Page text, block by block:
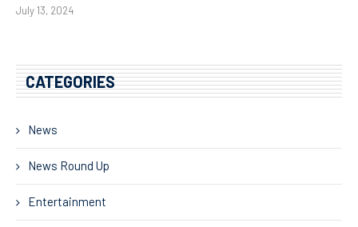
July 13, 2024
CATEGORIES
News
News Round Up
Entertainment